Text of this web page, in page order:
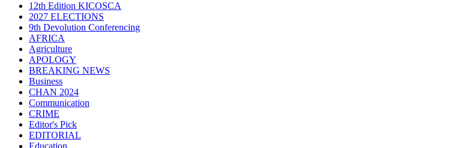
12th Edition KICOSCA
2027 ELECTIONS
9th Devolution Conferencing
AFRICA
Agriculture
APOLOGY
BREAKING NEWS
Business
CHAN 2024
Communication
CRIME
Editor's Pick
EDITORIAL